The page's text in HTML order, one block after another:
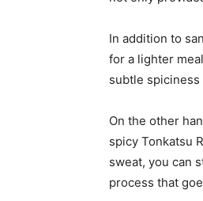
In addition to
for a lighter
subtle
On the other
spicy Tonkatsu
sweat, you can
process that